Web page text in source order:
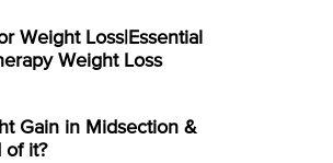
Weight Loss|Essential
Weight Loss
Gain in Midsection &
of it?